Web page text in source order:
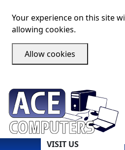
Your experience on this site
allowing cookies.
Allow cookies
VISIT US